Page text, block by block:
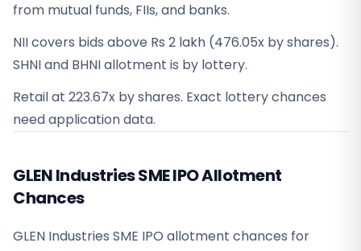
from mutual funds, FIIs, and banks.
NII covers bids above Rs 2 lakh (476.05x by shares).
SHNI and BHNI allotment is by lottery.
Retail at 223.67x by shares. Exact lottery chances
need application data.
GLEN Industries SME IPO Allotment
Chances
GLEN Industries SME IPO allotment chances for